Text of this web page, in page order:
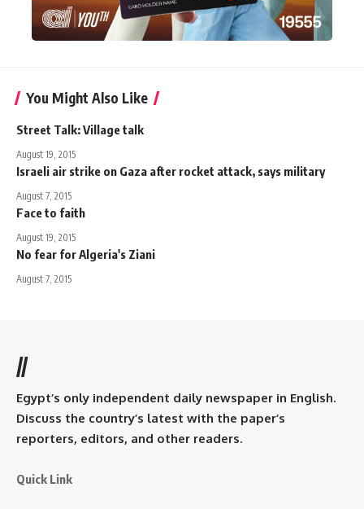
You Might Also Like
Street Talk: Village talk
August 19, 2015
Israeli air strike on Gaza after rocket attack, says military
August 7, 2015
Face to faith
August 19, 2015
No fear for Algeria's Ziani
August 7, 2015
//
Egypt’s only independent daily newspaper in English.
Discuss the country’s latest with the paper’s
reporters, editors, and other readers.
Quick Link